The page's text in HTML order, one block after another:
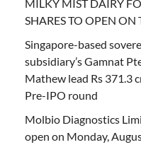
MILKY MIST DAIRY
SHARES TO OPEN
Singapore-based
subsidiary’s Gamnat
Mathew lead Rs 371.3
Pre-IPO round
Molbio Diagnostics
open on Monday,